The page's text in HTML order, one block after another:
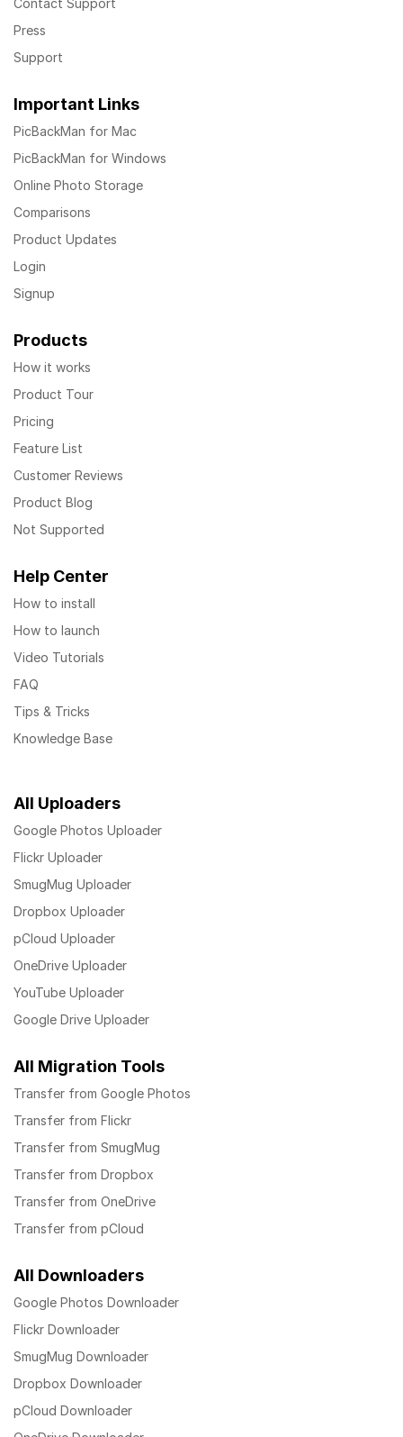
Contact Support
Press
Support
Important Links
PicBackMan for Mac
PicBackMan for Windows
Online Photo Storage
Comparisons
Product Updates
Login
Signup
Products
How it works
Product Tour
Pricing
Feature List
Customer Reviews
Product Blog
Not Supported
Help Center
How to install
How to launch
Video Tutorials
FAQ
Tips & Tricks
Knowledge Base
All Uploaders
Google Photos Uploader
Flickr Uploader
SmugMug Uploader
Dropbox Uploader
pCloud Uploader
OneDrive Uploader
YouTube Uploader
Google Drive Uploader
All Migration Tools
Transfer from Google Photos
Transfer from Flickr
Transfer from SmugMug
Transfer from Dropbox
Transfer from OneDrive
Transfer from pCloud
All Downloaders
Google Photos Downloader
Flickr Downloader
SmugMug Downloader
Dropbox Downloader
pCloud Downloader